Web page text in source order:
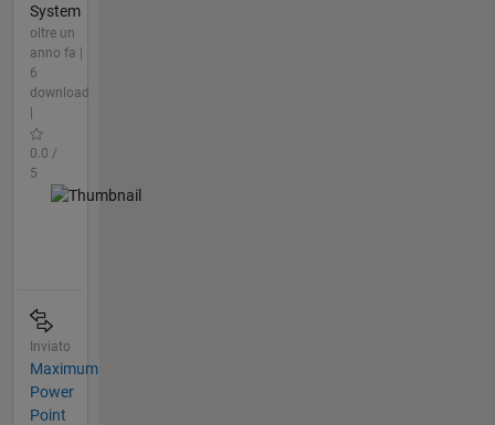
System
oltre un
anno fa |
6
download
|
0.0 /
5
Inviato
Maximum
Power
Point